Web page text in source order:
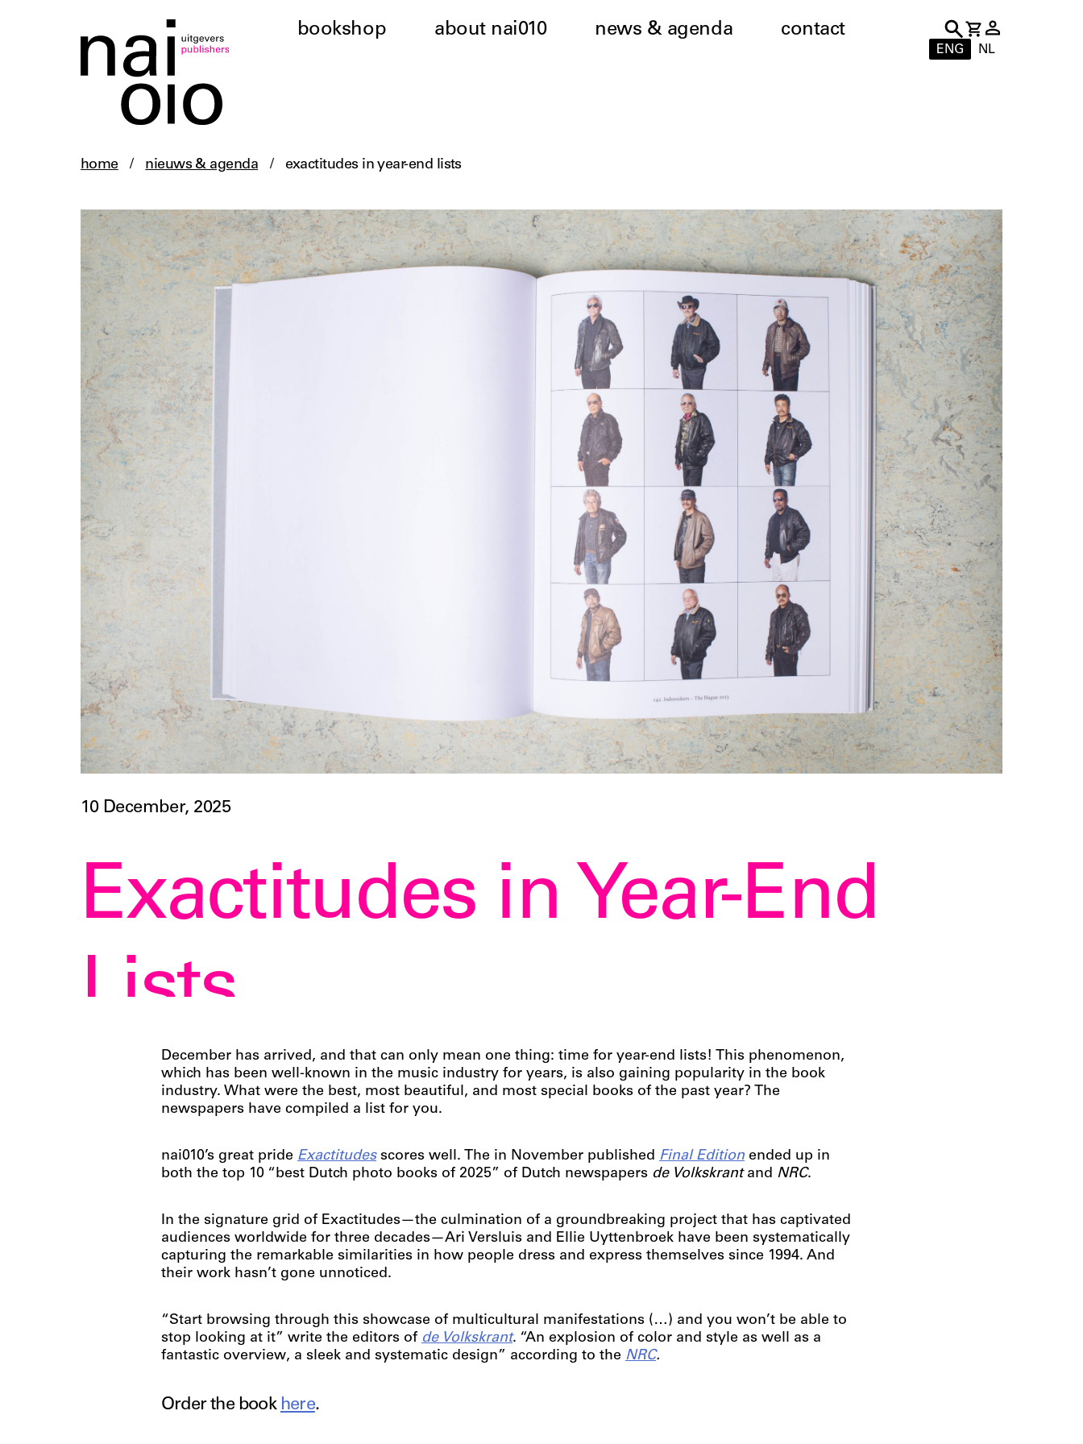
bookshop about nai010 news & agenda contact
ENG NL
home / nieuws & agenda / exactitudes in year-end lists
10 December, 2025
Exactitudes in Year-End
Lists
December has arrived, and that can only mean one thing: time for year-end lists! This phenomenon,
which has been well-known in the music industry for years, is also gaining popularity in the book
industry. What were the best, most beautiful, and most special books of the past year? The
newspapers have compiled a list for you.
nai010’s great pride Exactitudesscores well. The in November published Final Edition ended up in
both the top 10 “best Dutch photo books of 2025” of Dutch newspapers de Volkskrant and NRC.
In the signature grid of Exactitudes—the culmination of a groundbreaking project that has captivated
audiences worldwide for three decades—Ari Versluis and Ellie Uyttenbroek have been systematically
capturing the remarkable similarities in how people dress and express themselves since 1994. And
their work hasn’t gone unnoticed.
“Start browsing through this showcase of multicultural manifestations (…) and you won’t be able to
stop looking at it” write the editors of de Volkskrant. “An explosion of color and style as well as a
fantastic overview, a sleek and systematic design” according to the NRC.
Order the book here.